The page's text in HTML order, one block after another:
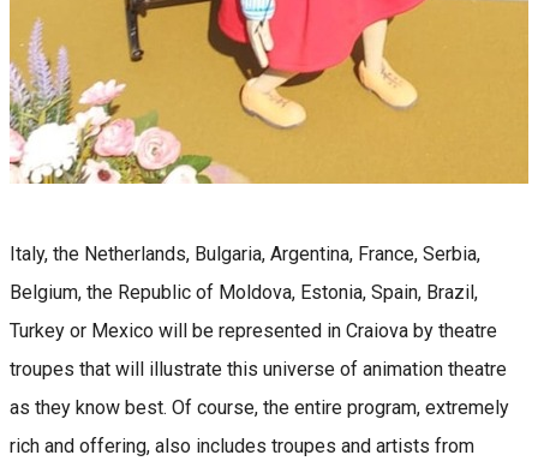
Italy, the Netherlands, Bulgaria, Argentina, France, Serbia,
Belgium, the Republic of Moldova, Estonia, Spain, Brazil,
Turkey or Mexico will be represented in Craiova by theatre
troupes that will illustrate this universe of animation theatre
as they know best. Of course, the entire program, extremely
rich and offering, also includes troupes and artists from